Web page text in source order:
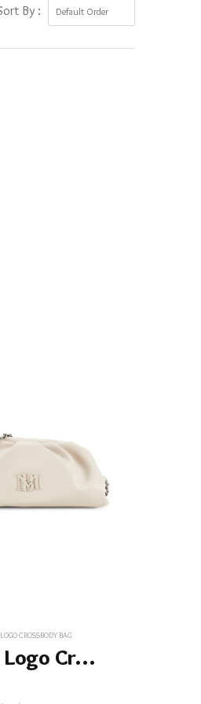
By :
CROSSBODY BAG
Women’s Logo Crossbody Bag